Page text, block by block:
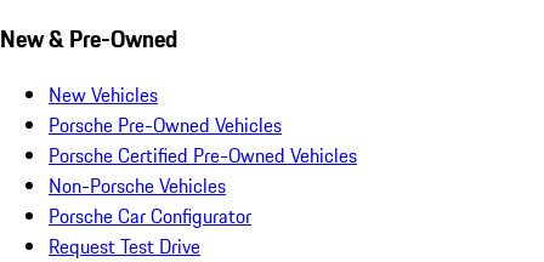
New & Pre-Owned
New Vehicles
Porsche Pre-Owned Vehicles
Porsche Certified Pre-Owned Vehicles
Non-Porsche Vehicles
Porsche Car Configurator
Request Test Drive